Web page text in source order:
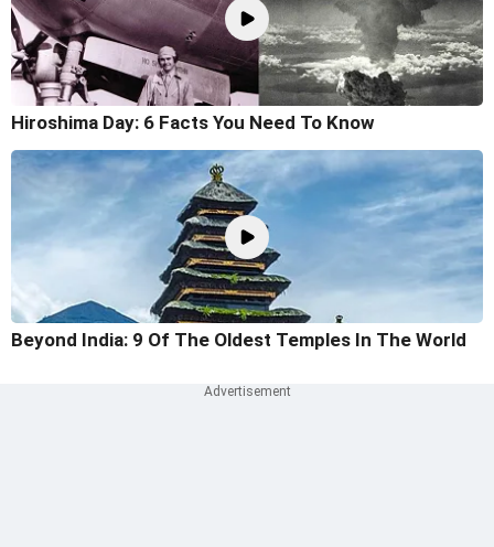
Hiroshima Day: 6 Facts You Need To Know
Beyond India: 9 Of The Oldest Temples In The World